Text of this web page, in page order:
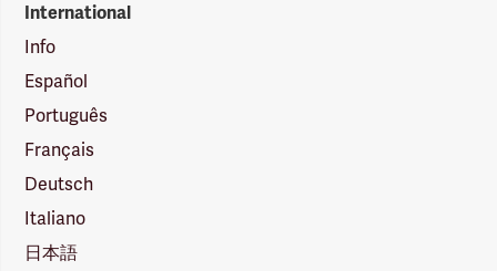
International
Info
Español
Português
Français
Deutsch
Italiano
日本語